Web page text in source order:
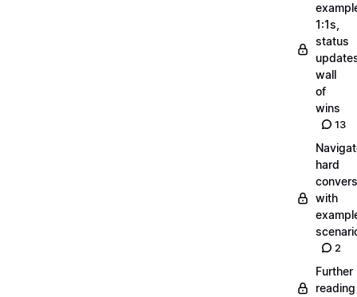
1:1s,
status
wall
of
wins
13
hard
with
2
Further
reading